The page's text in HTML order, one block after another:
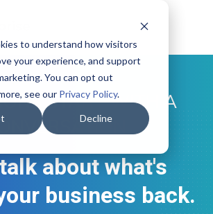
to understand how visitors
your experience, and support
You can opt out
see our Privacy Policy.
Decline
START WITH A
about what's
business back.